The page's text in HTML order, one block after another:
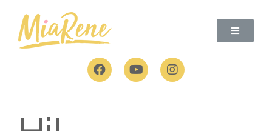
content
F
a
c
Y
o
u
I
n
s